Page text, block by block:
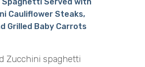
Cauliflower Steaks,
Grilled Baby Carrots
Zucchini spaghetti